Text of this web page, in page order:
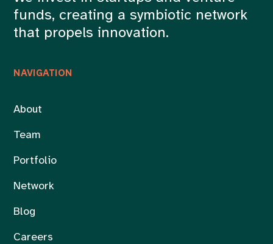
NAVIGATION
About
Team
Portfolio
Network
Blog
Careers
funds, creating a symbiotic network
that propels innovation.